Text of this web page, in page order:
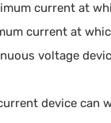
current at
current at
voltage
device can